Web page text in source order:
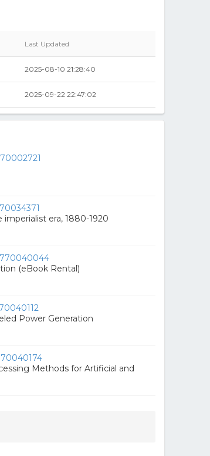
Last Updated
2025-08-10 21:28:40
2025-09-22 22:47:02
era, 1880-1920
(eBook Rental)
Power Generation
Methods for Artificial and